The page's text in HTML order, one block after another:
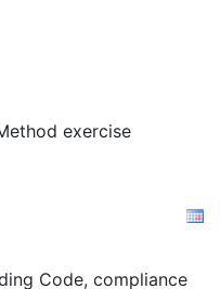
exercise
Code, compliance